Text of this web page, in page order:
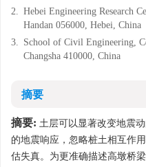
2. Hebei Engineering Research
Handan 056000, Hebei, China
3. School of Civil Engineering,
Changsha 410000, China
摘要
摘要: 土层可以显著改变地震
的地震响应，忽略桩土相互作
估失真。为更准确描述高墩桥